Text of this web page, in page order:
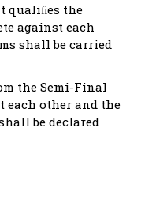
qualiﬁes the
against each
shall be carried
the Semi-Final
each other and the
be declared